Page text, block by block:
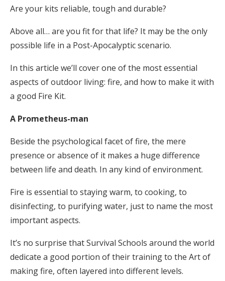
Are your kits reliable, tough and durable?
Above all… are you fit for that life? It may be the only
possible life in a Post-Apocalyptic scenario.
In this article we’ll cover one of the most essential
aspects of outdoor living: fire, and how to make it with
a good Fire Kit.
A Prometheus-man
Beside the psychological facet of fire, the mere
presence or absence of it makes a huge difference
between life and death. In any kind of environment.
Fire is essential to staying warm, to cooking, to
disinfecting, to purifying water, just to name the most
important aspects.
It’s no surprise that Survival Schools around the world
dedicate a good portion of their training to the Art of
making fire, often layered into different levels.